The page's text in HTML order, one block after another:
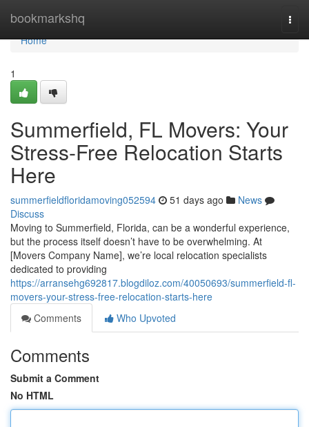
bookmarkshq
Home
Home
1
Summerfield, FL Movers: Your
Stress-Free Relocation Starts
Here
summerfieldfloridamoving052594 51 days ago
News
Discuss
Moving to Summerfield, Florida, can be a wonderful experience,
but the process itself doesn’t have to be overwhelming. At
[Movers Company Name], we’re local relocation specialists
dedicated to providing
https://arransehg692817.blogdiloz.com/40050693/summerfield-fl-
movers-your-stress-free-relocation-starts-here
Comments
Who Upvoted
Comments
Submit a Comment
No HTML